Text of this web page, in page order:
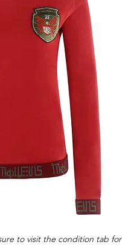
to visit the condition tab for